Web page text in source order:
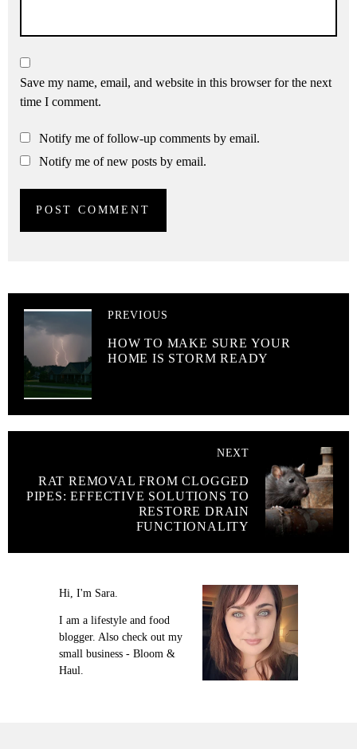
Save my name, email, and website in this browser for the next
time I comment.
Notify me of follow-up comments by email.
Notify me of new posts by email.
PREVIOUS
HOW TO MAKE SURE YOUR
HOME IS STORM READY
NEXT
RAT REMOVAL FROM CLOGGED
PIPES: EFFECTIVE SOLUTIONS TO
RESTORE DRAIN
FUNCTIONALITY
Hi, I'm Sara.
I am a lifestyle and food
blogger. Also check out my
small business - Bloom &
Haul.